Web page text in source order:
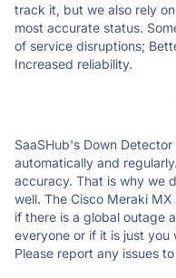
track it, but we also rely
most accurate status.
of service disruptions;
Increased reliability.
SaaSHub's Down
automatically and
accuracy. That is why we
well. The Cisco Meraki
if there is a global outage
everyone or if it is just you
Please report any issues